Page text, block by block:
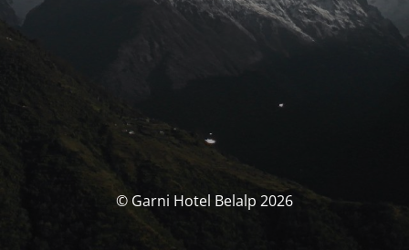
© Garni Hotel Belalp 2026